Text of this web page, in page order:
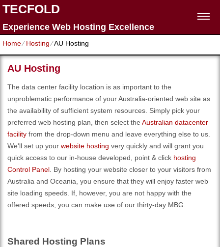
TECFOLD
Experience Web Hosting Excellence
Home⁄Hosting⁄AU Hosting
AU Hosting
The data center facility location is as important to the
unproblematic performance of your Australia-oriented web site as
the availability of sufficient system resources. Simply pick your
preferred web hosting plan, then select the Australian datacenter
facility from the drop-down menu and leave everything else to us.
We'll set up your website hosting very quickly and will grant you
quick access to our in-house developed, point & click hosting
Control Panel . By hosting your website closer to your visitors from
Australia and Oceania, you ensure that they will enjoy faster web
site loading speeds. If, however, you are not happy with the
offered speeds, you can make use of our thirty-day MBG.
Shared Hosting Plans